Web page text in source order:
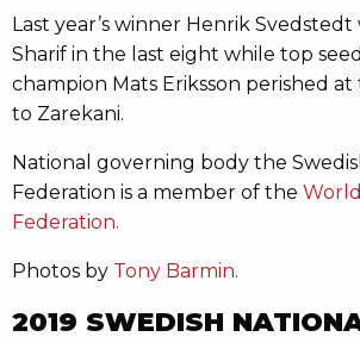
Last year’s winner Henrik
Sharif in the last eight while top
champion Mats Eriksson perished at
to Zarekani.
National governing body the
Federation is a member of the
Federation.
Photos by Tony Barmin.
2019 SWEDISH